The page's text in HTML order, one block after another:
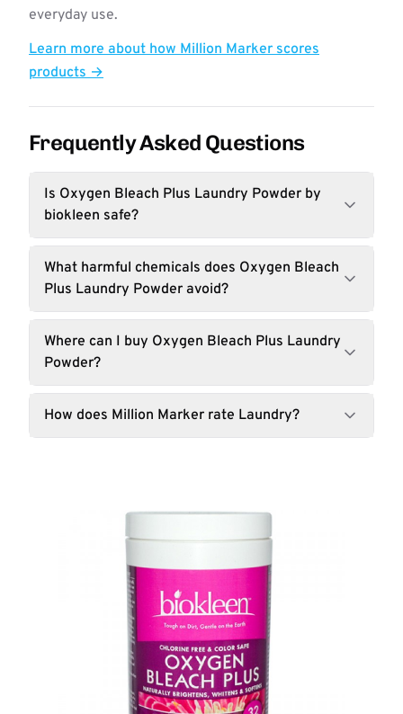
everyday use.
Learn more about how Million Marker scores
products →
Frequently Asked Questions
Is Oxygen Bleach Plus Laundry Powder by
biokleen safe?
What harmful chemicals does Oxygen Bleach
Plus Laundry Powder avoid?
Where can I buy Oxygen Bleach Plus Laundry
Powder?
How does Million Marker rate Laundry?